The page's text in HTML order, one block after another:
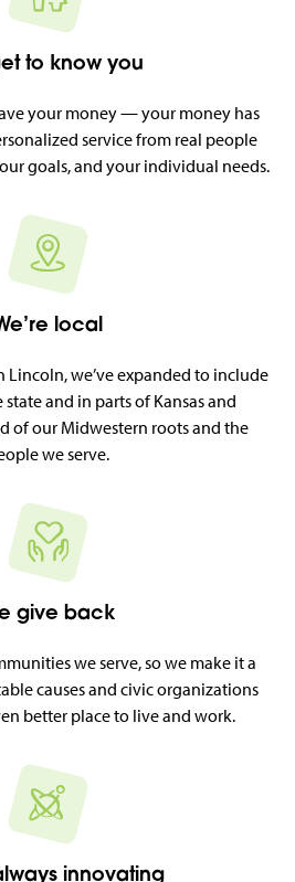
to know you
your money — your money has
service from real people
goals, and your individual needs.
local
Lincoln, we’ve expanded to include
and in parts of Kansas and
of our Midwestern roots and the
we serve.
give back
we serve, so we make it a
causes and civic organizations
better place to live and work.
innovating